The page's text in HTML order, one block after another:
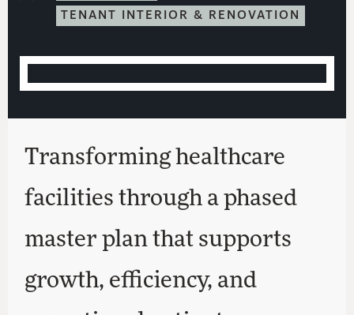
TENANT INTERIOR & RENOVATION
Transforming healthcare
facilities through a phased
master plan that supports
growth, efficiency, and